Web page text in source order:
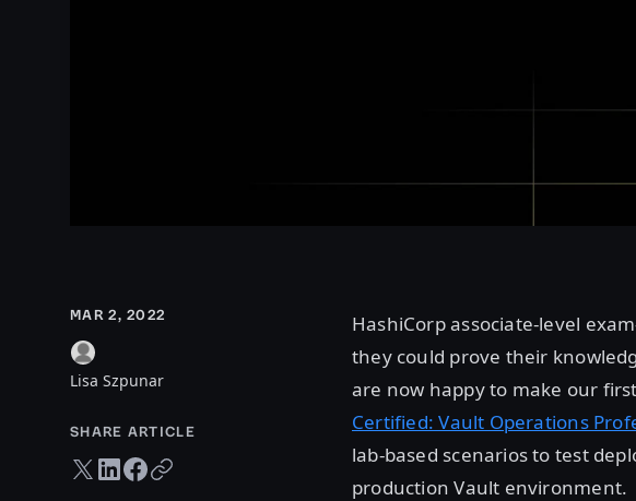
MAR 2, 2022
Lisa Szpunar
SHARE ARTICLE
Twitter share
LinkedIn share
Facebook share
Copy URL
HashiCorp associate-level
they could prove their
are now happy to make our
Certified: Vault Operations
lab-based scenarios to test
production Vault environment.